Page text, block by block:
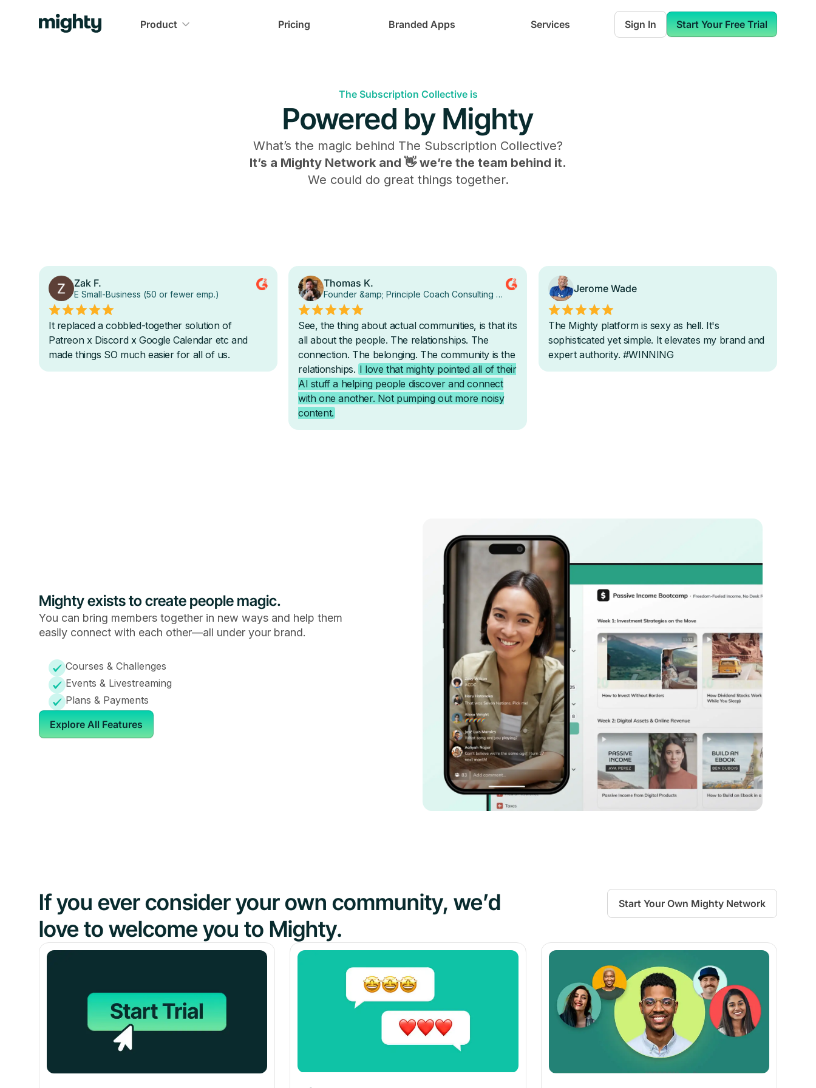
Product Pricing Branded Apps Services Sign In Start Your Free Trial
The Subscription Collective is
Powered by Mighty
What’s the magic behind The Subscription Collective?
It’s a Mighty Network and 👋 we’re the team behind it.
We could do great things together.
Mighty exists to create people magic.
You can bring members together in new ways and help them
easily connect with each other—all under your brand.
Courses & Challenges
Events & Livestreaming
Plans & Payments
Explore All Features
If you ever consider your own community, we’d
love to welcome you to Mighty.
Start Your Own Mighty Network